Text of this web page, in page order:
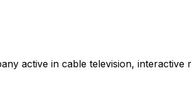
active in cable television,